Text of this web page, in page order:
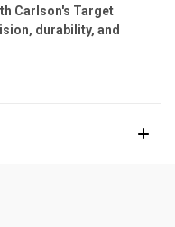
Carlson's Target
durability, and